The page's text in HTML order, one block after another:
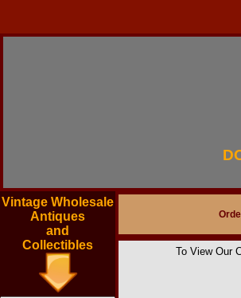
Vintage Wholesale
Antiques
and
Collectibles
To View Our